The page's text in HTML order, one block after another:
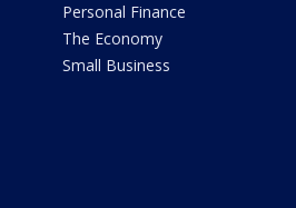
Personal Finance
The Economy
Small Business